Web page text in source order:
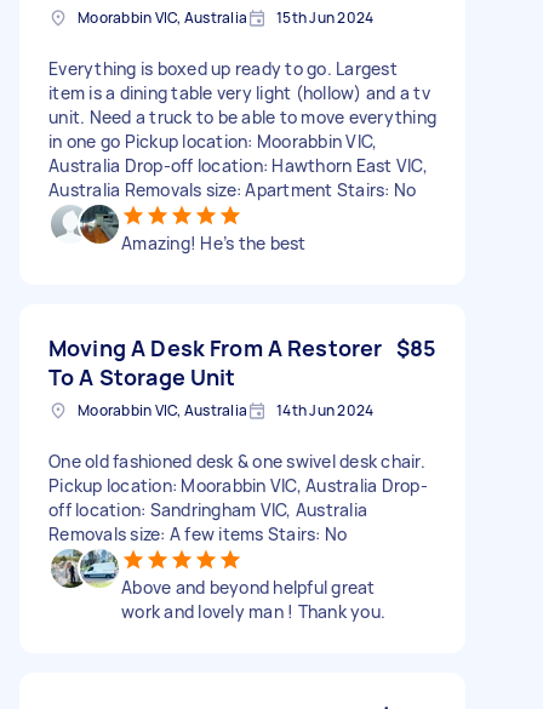
Moorabbin VIC, Australia 15th Jun 2024
Everything is boxed up ready to go. Largest
item is a dining table very light (hollow) and a tv
unit. Need a truck to be able to move everything
in one go Pickup location: Moorabbin VIC,
Australia Drop-off location: Hawthorn East VIC,
Australia Removals size: Apartment Stairs: No
Amazing! He’s the best
Moving A Desk From A Restorer
To A Storage Unit
$85
Moorabbin VIC, Australia 14th Jun 2024
One old fashioned desk & one swivel desk chair.
Pickup location: Moorabbin VIC, Australia Drop-
off location: Sandringham VIC, Australia
Removals size: A few items Stairs: No
Above and beyond helpful great
work and lovely man ! Thank you.